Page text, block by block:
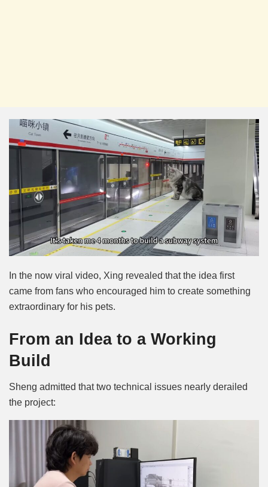
In the now viral video, Xing revealed that the idea first
came from fans who encouraged him to create something
extraordinary for his pets.
From an Idea to a Working
Build
Sheng admitted that two technical issues nearly derailed
the project: